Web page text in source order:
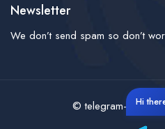
Newsletter
We don’t send spam so don’t
© telegram-finder-
Hi